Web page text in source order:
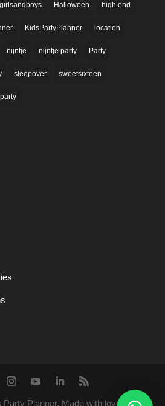
girlsandboys Halloween high end
KidsPartyPlanner location
nijntje nijntje party Party
sleepover sweetsixteen
Party Planner. Made with love by